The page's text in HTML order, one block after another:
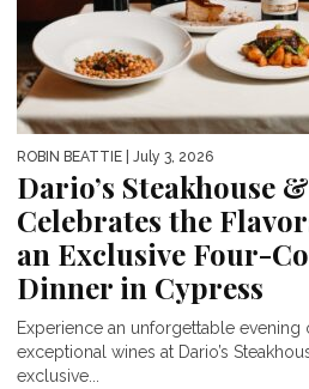
ROBIN BEATTIE | July 3, 2026
Dario’s Steakhouse
Celebrates the
an Exclusive Four-
Dinner in Cypress
Experience an unforgettable evening
exceptional wines at Dario’s
exclusive...